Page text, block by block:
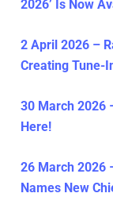
2026’ Is Now
2 April 2026 –
Creating Tune-
30 March 2026
Here!
26 March 2026
Names New